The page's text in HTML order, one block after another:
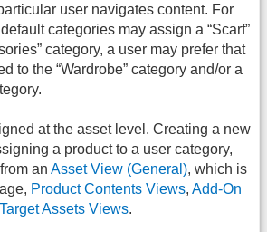
user navigates content. For
categories may assign a “Scarf”
category, a user may prefer that
to the “Wardrobe” category and/or a
at the asset level. Creating a new
a product to a user category,
an Asset View (General), which is
Product Contents Views, Add-On
Target Assets Views.